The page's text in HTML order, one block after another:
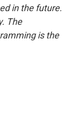
in the future.
The
is the